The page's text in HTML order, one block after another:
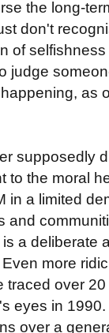
the long-
don't
of
judge
as
supposedly
to the moral
in a limited
and
a deliberate
more
over
eyes in
over a